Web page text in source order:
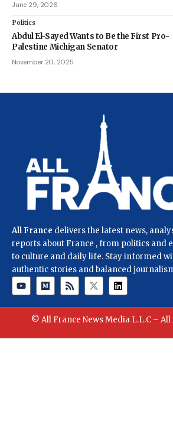
June 29, 2026
Politics
Abdul El-Sayed Wants to Be the First Pro-
Palestine Michigan Senator
November 20, 2025
All France delivers the latest news,
reports about France , from politics and
to culture and daily life. Stay informed
authentic stories and balanced
© All France News Media L.L.C –